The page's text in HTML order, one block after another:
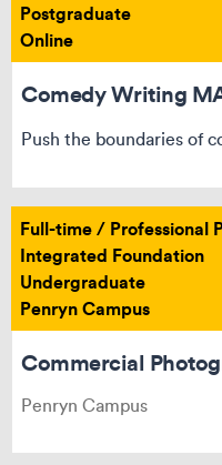
Postgraduate
Online
Comedy Writing
Push the boundaries of
Full-time / Professional
Integrated Foundation
Undergraduate
Penryn Campus
Commercial
Penryn Campus